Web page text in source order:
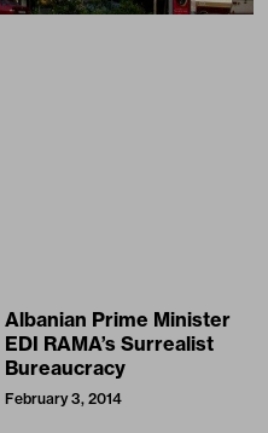
Albanian Prime Minister
EDI RAMA’s Surrealist
Bureaucracy
February 3, 2014